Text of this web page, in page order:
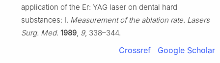
application of the Er: YAG laser on dental hard
substances: I. Measurement of the ablation rate. Lasers
Surg. Med. 1989, 9, 338–344.
Crossref Google Scholar